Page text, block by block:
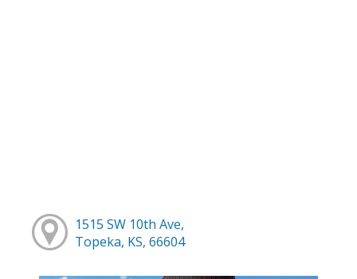
1515 SW 10th Ave,
Topeka, KS, 66604